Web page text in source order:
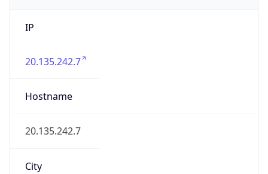
IP
20.135.242.7
Hostname
20.135.242.7
City